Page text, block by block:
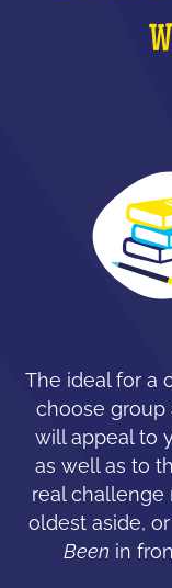
The ideal for a
choose group
will appeal to
as well as to
real
oldest aside,
Been in